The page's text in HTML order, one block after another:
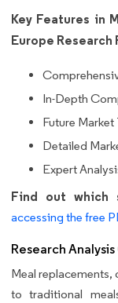
Key Features in
Europe Research
In-Depth
Future Market
Detailed
Expert
Find out which
accessing the free
Research
Meal replacements,
to traditional